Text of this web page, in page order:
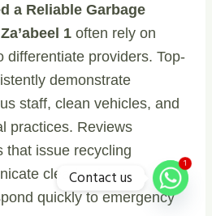
a Reliable Garbage
1 often rely on
differentiate providers. Top-
demonstrate
staff, clean vehicles, and
practices. Reviews
that issue recycling
clearly about
quickly to emergency
1
Contact us